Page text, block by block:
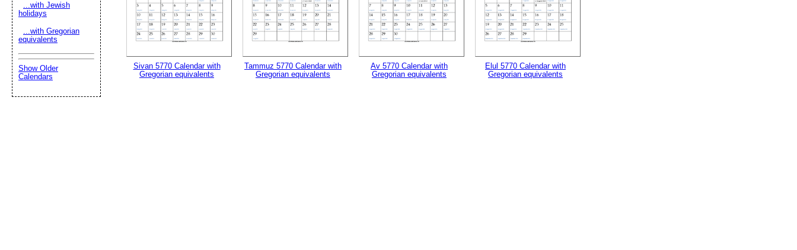
Sivan 5770 Calendar with
Gregorian equivalents
Tammuz 5770 Calendar with
Gregorian equivalents
Av 5770 Calendar with
Gregorian equivalents
Elul 5770 Calendar with
Gregorian equivalents
...with Jewish
holidays
...with Gregorian
equivalents
Show Older
Calendars